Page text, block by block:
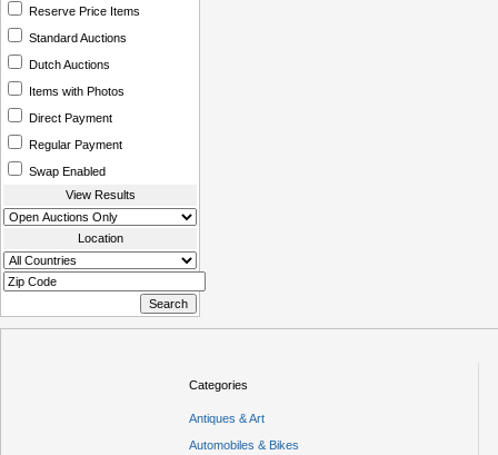
Reserve Price Items
Standard Auctions
Dutch Auctions
Items with Photos
Direct Payment
Regular Payment
Swap Enabled
View Results
Location
Categories
Antiques & Art
Automobiles & Bikes